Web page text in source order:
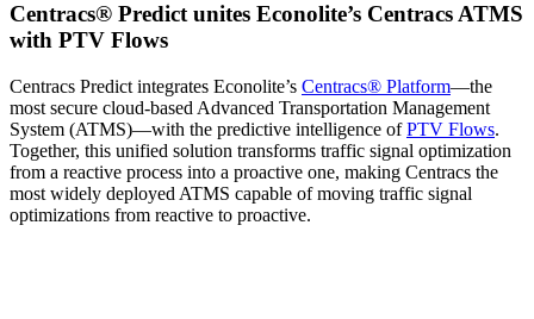
Centracs® Predict unites Econolite’s Centracs ATMS
with PTV Flows
Centracs Predict integrates Econolite’s Centracs® Platform—the
most secure cloud-based Advanced Transportation Management
System (ATMS)—with the predictive intelligence ofPTV Flows.
Together, this unified solution transforms traffic signal optimization
from a reactive process into a proactive one, making Centracs the
most widely deployed ATMS capable of moving traffic signal
optimizations from reactive to proactive.